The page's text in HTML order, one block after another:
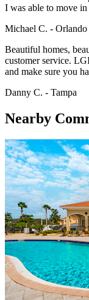
I was able to move
Michael C. - Orlando
Beautiful homes,
customer service.
and make sure you
Danny C. - Tampa
Nearby